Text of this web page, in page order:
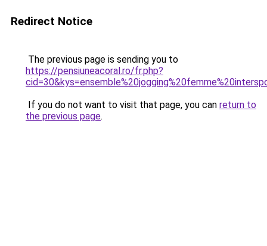
Redirect Notice
The previous page is sending you to
https://pensiuneacoral.ro/fr.php?
If you do not want to visit that page, you can return to
the previous page.